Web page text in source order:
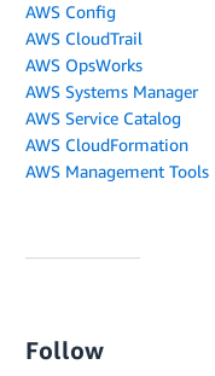
AWS Config
AWS CloudTrail
AWS OpsWorks
AWS Systems Manager
AWS Service Catalog
AWS CloudFormation
AWS Management Tools
Follow